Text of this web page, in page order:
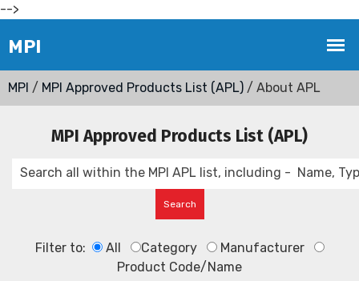
-->
MPI / MPI Approved Products List (APL) / About APL
MPI Approved Products List (APL)
Filter to: All Category
Manufacturer
Product Code/Name